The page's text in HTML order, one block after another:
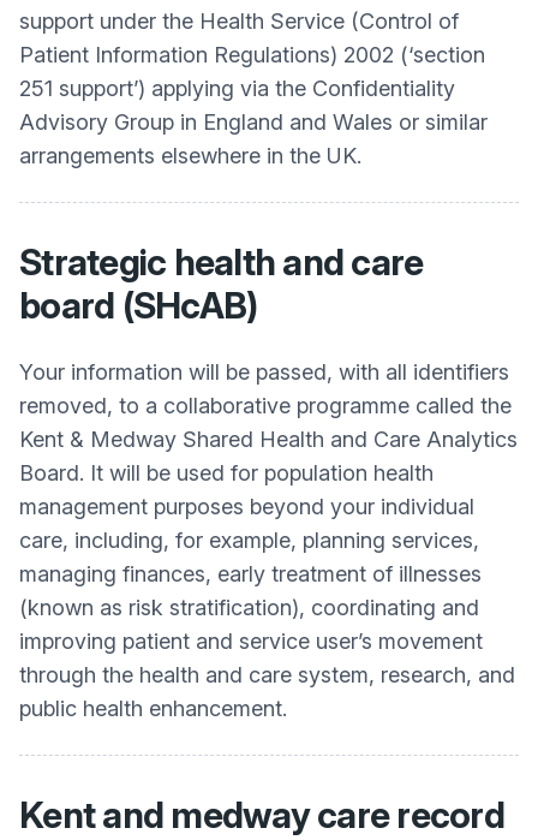
support under the Health Service (Control of
Patient Information Regulations) 2002 (‘section
251 support’) applying via the Confidentiality
Advisory Group in England and Wales or similar
arrangements elsewhere in the UK.
Strategic health and care
board (SHcAB)
Your information will be passed, with all identifiers
removed, to a collaborative programme called the
Kent & Medway Shared Health and Care Analytics
Board. It will be used for population health
management purposes beyond your individual
care, including, for example, planning services,
managing finances, early treatment of illnesses
(known as risk stratification), coordinating and
improving patient and service user’s movement
through the health and care system, research, and
public health enhancement.
Kent and medway care record